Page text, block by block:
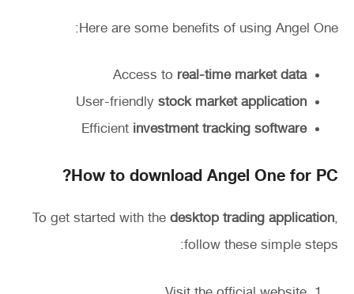
Here are some benefits of using Angel One:
Access to real-time market data
User-friendly stock market application
Efficient investment tracking software
How to download Angel One for PC?
To get started with the desktop trading application,
follow these simple steps: